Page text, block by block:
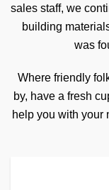
sales staff, we
building
was
Where friendly
by, have a fresh
help you with your